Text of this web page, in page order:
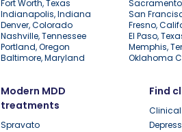
Fort Worth, Texas
Indianapolis, Indiana
San
Denver, Colorado
Fresno,
Nashville, Tennessee
El Paso,
Portland, Oregon
Memphis,
Baltimore, Maryland
Oklahoma
Modern MDD
treatments
Spravato
Find
Clinical